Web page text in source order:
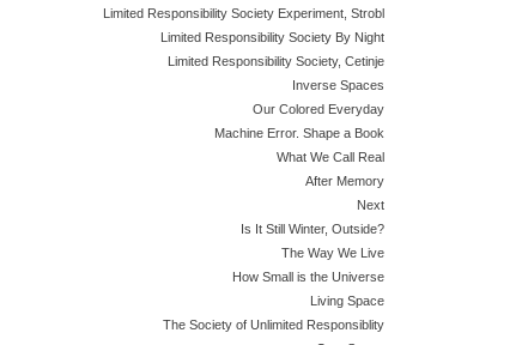
Limited Responsibility Society Experiment, Strobl
Limited Responsibility Society By Night
Limited Responsibility Society, Cetinje
Inverse Spaces
Our Colored Everyday
Machine Error. Shape a Book
What We Call Real
After Memory
Next
Is It Still Winter, Outside?
The Way We Live
How Small is the Universe
Living Space
The Society of Unlimited Responsiblity